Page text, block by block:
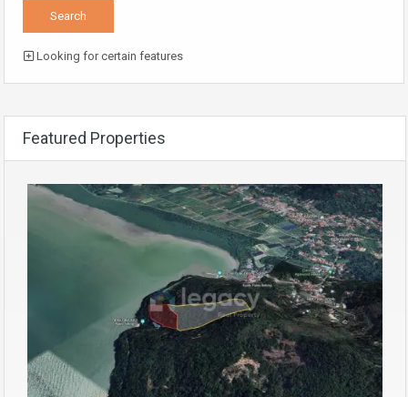
Looking for certain features
Featured Properties